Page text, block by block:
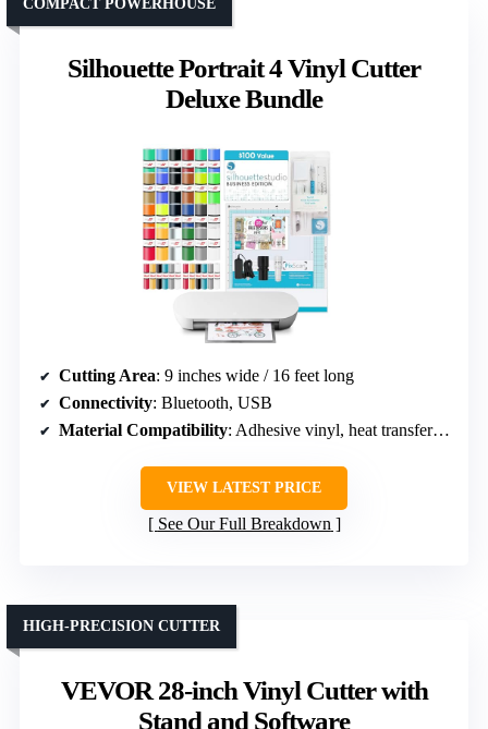
Silhouette Portrait 4 Vinyl Cutter
Deluxe Bundle
COMPACT POWERHOUSE
Cutting Area: 9 inches wide / 16 feet long
Connectivity: Bluetooth, USB
Material Compatibility: Adhesive vinyl, heat transfer vinyl, thicker materials
VIEW LATEST PRICE
See Our Full Breakdown
VEVOR 28-inch Vinyl Cutter with
Stand and Software
HIGH-PRECISION CUTTER